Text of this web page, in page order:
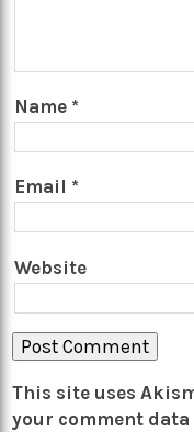
Name *
Email *
Website
This site uses
your comment data